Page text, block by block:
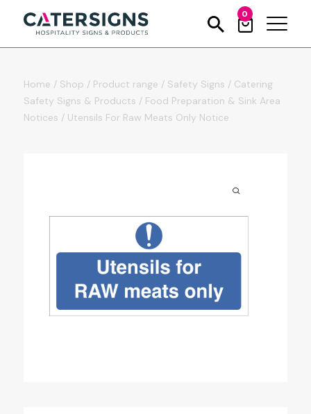
0
Home / Shop / Product range / Safety Signs / Catering
Safety Signs & Products / Food Preparation & Sink Area
Notices / Utensils For Raw Meats Only Notice